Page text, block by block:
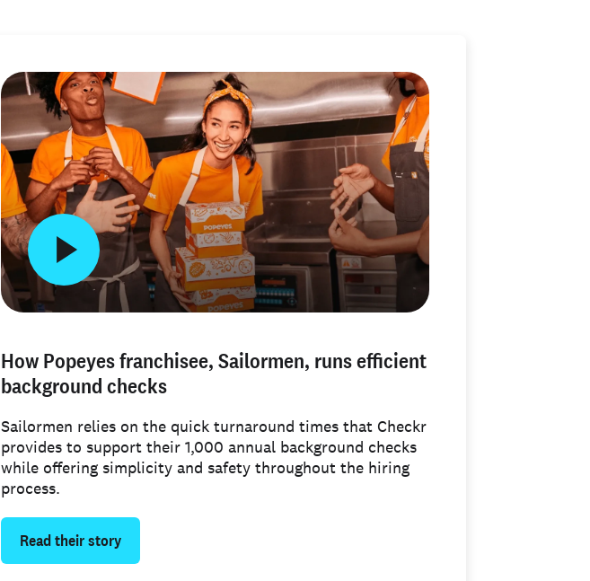
How Popeyes franchisee, Sailormen, runs efficient
background checks
Sailormen relies on the quick turnaround times that Checkr
provides to support their 1,000 annual background checks
while offering simplicity and safety throughout the hiring
process.
Read their story